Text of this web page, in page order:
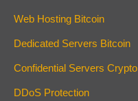
Web Hosting Bitcoin
Dedicated Servers Bitcoin
Confidential Servers Crypto
DDoS Protection